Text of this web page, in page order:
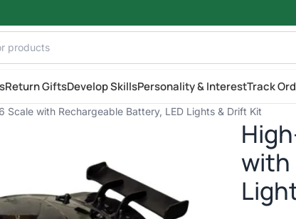
Return GiftsDevelop SkillsPersonality & InterestTrack
Scale with Rechargeable Battery, LED Lights & Drift Kit
with